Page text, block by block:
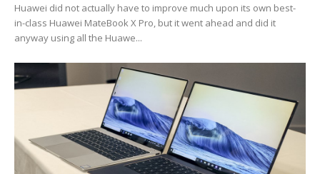
Huawei did not actually have to improve much upon its own best-
in-class Huawei MateBook X Pro, but it went ahead and did it
anyway using all the Huawe...